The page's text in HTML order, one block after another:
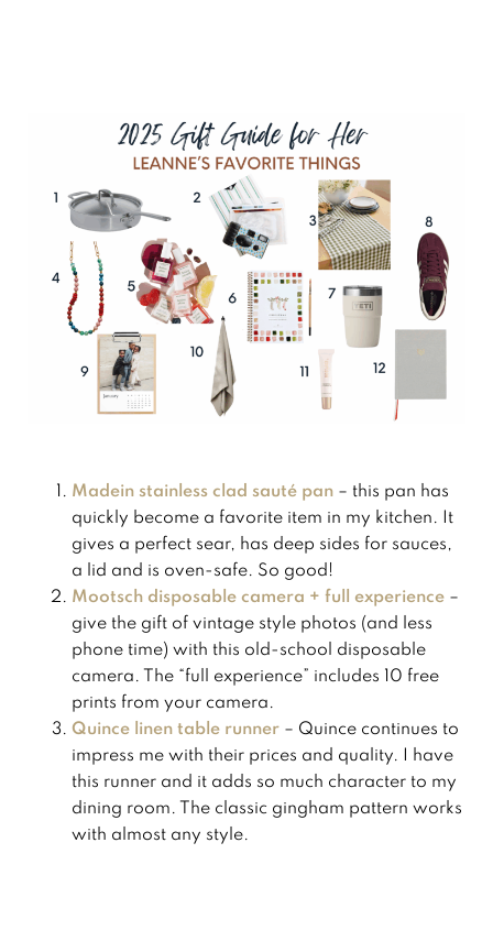
Madein stainless clad sauté pan – this pan has
quickly become a favorite item in my kitchen. It
gives a perfect sear, has deep sides for sauces,
a lid and is oven-safe. So good!
Mootsch disposable camera + full experience –
give the gift of vintage style photos (and less
phone time) with this old-school disposable
camera. The “full experience” includes 10 free
prints from your camera.
Quince linen table runner – Quince continues to
impress me with their prices and quality. I have
this runner and it adds so much character to my
dining room. The classic gingham pattern works
with almost any style.